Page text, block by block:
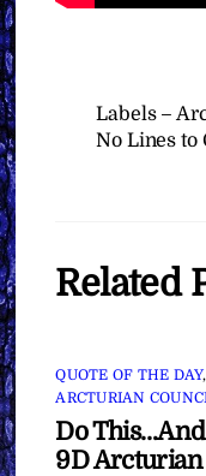
Labels –
No Lines to
Related
QUOTE OF THE DAY,
ARCTURIAN
Do
9D Arcturian